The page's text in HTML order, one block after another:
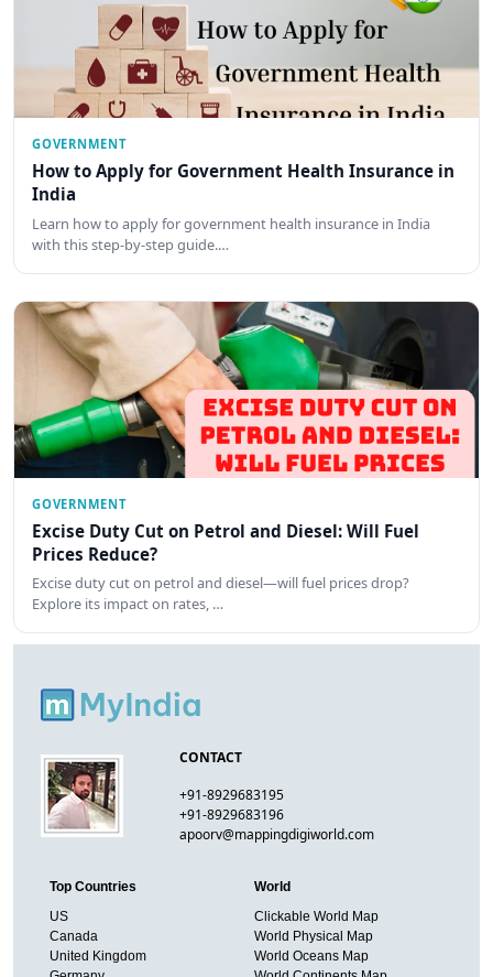
GOVERNMENT
How to Apply for Government Health Insurance in
India
Learn how to apply for government health insurance in India
with this step-by-step guide.…
GOVERNMENT
Excise Duty Cut on Petrol and Diesel: Will Fuel
Prices Reduce?
Excise duty cut on petrol and diesel—will fuel prices drop?
Explore its impact on rates, …
CONTACT
+91-8929683195
+91-8929683196
apoorv@mappingdigiworld.com
Top Countries
US
Canada
United Kingdom
World
Clickable World Map
World Physical Map
World Oceans Map